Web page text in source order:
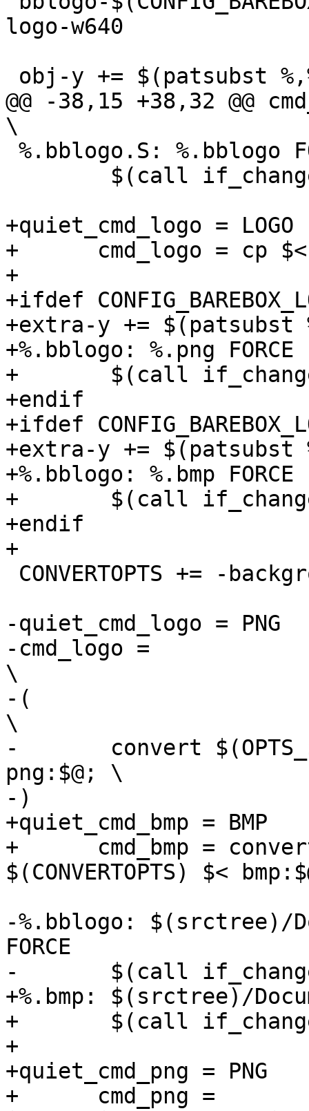
logo-w640
@@ -38,15 +38,32 @@
\
+quiet_cmd_logo =
+      cmd_logo = cp $<
+
+ifdef
+extra-y += $(patsubst
+%.bblogo: %.png FORCE
+	$(call if_changed,logo)
+endif
+ifdef
+extra-y += $(patsubst
+%.bblogo: %.bmp FORCE
+	$(call if_changed,logo)
+endif
+
-quiet_cmd_logo = PNG
-cmd_logo =
\
-(
\
-	convert $(OPTS_$(@F)) $(CONVERTOPTS) $<
png:$@; \
-)
+quiet_cmd_bmp = BMP
+      cmd_bmp =
$(CONVERTOPTS) $<
-%.bblogo: $(srctree)/
FORCE
-	$(call if_changed,logo)
+%.bmp: $(srctree)/
+	$(call if_changed,bmp)
+
+quiet_cmd_png = PNG
+      cmd_png =	convert